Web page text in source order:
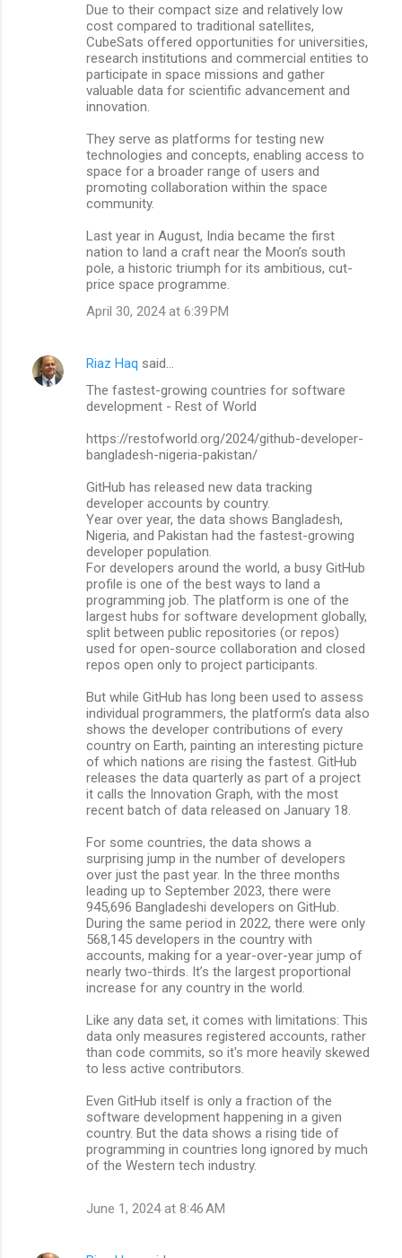
Due to their compact size and relatively low
cost compared to traditional satellites,
CubeSats offered opportunities for universities,
research institutions and commercial entities to
participate in space missions and gather
valuable data for scientific advancement and
innovation.
They serve as platforms for testing new
technologies and concepts, enabling access to
space for a broader range of users and
promoting collaboration within the space
community.
Last year in August, India became the first
nation to land a craft near the Moon’s south
pole, a historic triumph for its ambitious, cut-
price space programme.
April 30, 2024 at 6:39 PM
Riaz Haq said…
The fastest-growing countries for software
development - Rest of World
https://restofworld.org/2024/github-developer-
bangladesh-nigeria-pakistan/
GitHub has released new data tracking
developer accounts by country.
Year over year, the data shows Bangladesh,
Nigeria, and Pakistan had the fastest-growing
developer population.
For developers around the world, a busy GitHub
profile is one of the best ways to land a
programming job. The platform is one of the
largest hubs for software development globally,
split between public repositories (or repos)
used for open-source collaboration and closed
repos open only to project participants.
But while GitHub has long been used to assess
individual programmers, the platform’s data also
shows the developer contributions of every
country on Earth, painting an interesting picture
of which nations are rising the fastest. GitHub
releases the data quarterly as part of a project
it calls the Innovation Graph, with the most
recent batch of data released on January 18.
For some countries, the data shows a
surprising jump in the number of developers
over just the past year. In the three months
leading up to September 2023, there were
945,696 Bangladeshi developers on GitHub.
During the same period in 2022, there were only
568,145 developers in the country with
accounts, making for a year-over-year jump of
nearly two-thirds. It’s the largest proportional
increase for any country in the world.
Like any data set, it comes with limitations: This
data only measures registered accounts, rather
than code commits, so it's more heavily skewed
to less active contributors.
Even GitHub itself is only a fraction of the
software development happening in a given
country. But the data shows a rising tide of
programming in countries long ignored by much
of the Western tech industry.
June 1, 2024 at 8:46 AM